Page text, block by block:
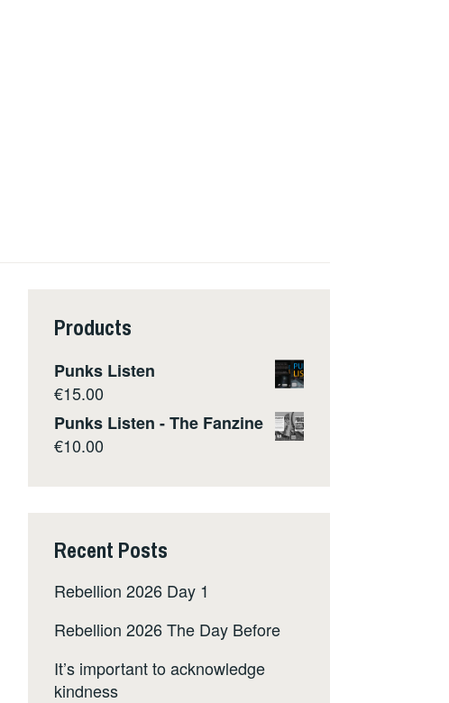
Products
Punks Listen
€15.00
Punks Listen - The Fanzine
€10.00
Recent Posts
Rebellion 2026 Day 1
Rebellion 2026 The Day Before
It’s important to acknowledge
kindness